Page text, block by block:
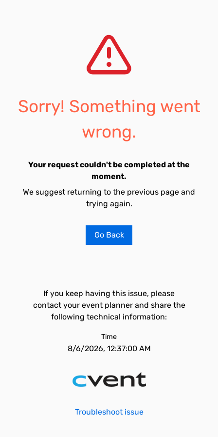
Sorry! Something went
wrong.
Your request couldn't be completed at the
moment.
We suggest returning to the previous page and
trying again.
Go Back
If you keep having this issue, please
contact your event planner and share the
following technical information:
Time
8/6/2026, 12:37:00 AM
Troubleshoot issue